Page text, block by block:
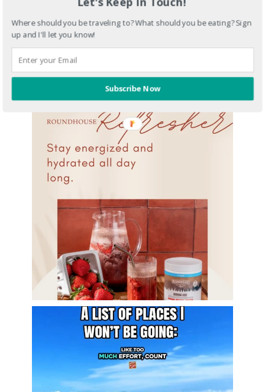
Where should you be traveling to? What should you be eating? Sign
up and I'll let you know!
Subscribe Now